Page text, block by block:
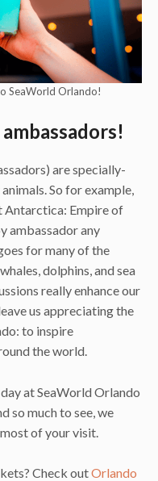
SeaWorld Orlando!
are specially-
So for example,
Antarctica: Empire of
ambassador any
for many of the
dolphins, and sea
really enhance our
us appreciating the
to inspire
the world.
at SeaWorld Orlando
so much to see, we
of your visit.
Check outOrlando